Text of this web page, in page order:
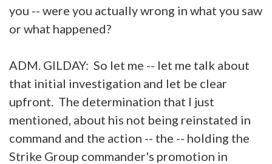
you -- were you actually wrong in what you saw
or what happened?
ADM. GILDAY: So let me -- let me talk about
that initial investigation and let be clear
upfront. The determination that I just
mentioned, about his not being reinstated in
command and the action -- the -- holding the
Strike Group commander's promotion in